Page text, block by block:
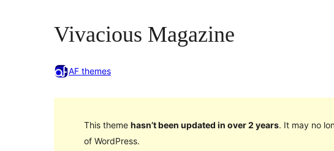
Vivacious Magazine
AF themes
This theme hasn’t been updated in over 2 years. It may no
of WordPress.